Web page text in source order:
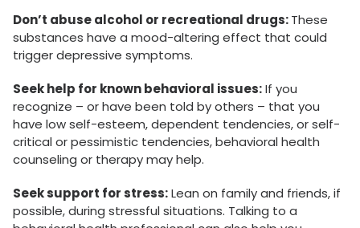
Don’t abuse alcohol or recreational drugs:These
substances have a mood-altering effect that could
trigger depressive symptoms.
Seek help for known behavioral issues:If you
recognize – or have been told by others – that you
have low self-esteem, dependent tendencies, or self-
critical or pessimistic tendencies, behavioral health
counseling or therapy may help.
Seek support for stress:Lean on family and friends, if
possible, during stressful situations. Talking to a